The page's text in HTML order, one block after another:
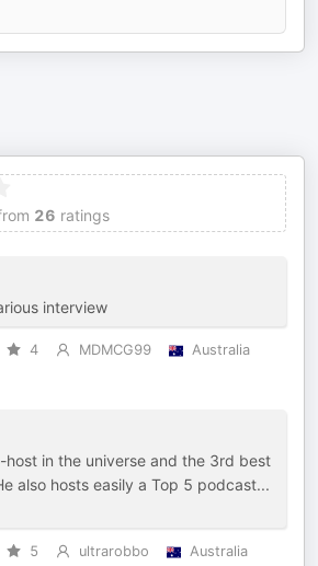
26 ratings
interview
4 MDMCG99
Australia
host in the universe and the 3rd best
also hosts easily a Top 5 podcast...
5 ultrarobbo
Australia